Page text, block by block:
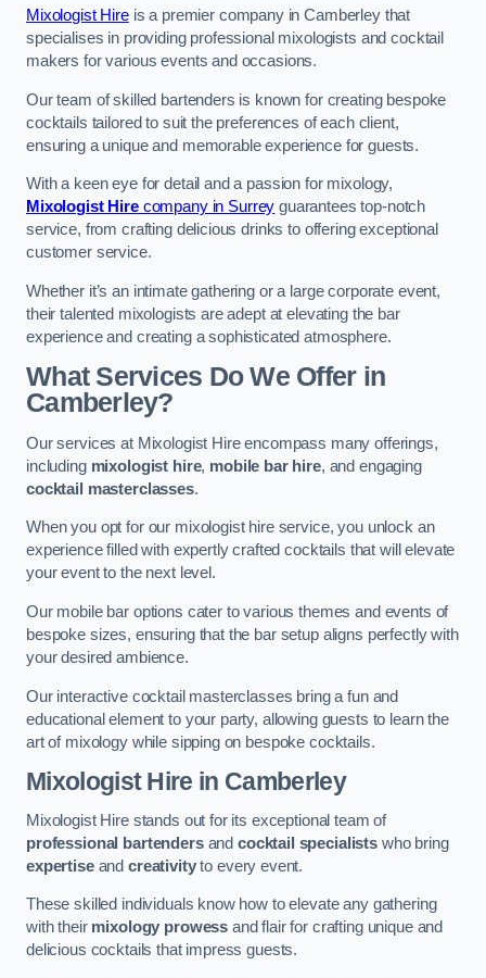
Mixologist Hireis a premier company in Camberley that
specialises in providing professional mixologists and cocktail
makers for various events and occasions.
Our team of skilled bartenders is known for creating bespoke
cocktails tailored to suit the preferences of each client,
ensuring a unique and memorable experience for guests.
With a keen eye for detail and a passion for mixology,
Mixologist Hirecompany in Surrey guarantees top-notch
service, from crafting delicious drinks to offering exceptional
customer service.
Whether it’s an intimate gathering or a large corporate event,
their talented mixologists are adept at elevating the bar
experience and creating a sophisticated atmosphere.
What Services Do We Offer in
Camberley?
Our services at Mixologist Hire encompass many offerings,
including mixologist hire, mobile bar hire, and engaging
cocktail masterclasses.
When you opt for our mixologist hire service, you unlock an
experience filled with expertly crafted cocktails that will elevate
your event to the next level.
Our mobile bar options cater to various themes and events of
bespoke sizes, ensuring that the bar setup aligns perfectly with
your desired ambience.
Our interactive cocktail masterclasses bring a fun and
educational element to your party, allowing guests to learn the
art of mixology while sipping on bespoke cocktails.
Mixologist Hire in Camberley
Mixologist Hire stands out for its exceptional team of
professional bartendersand cocktail specialists who bring
expertiseand creativityto every event.
These skilled individuals know how to elevate any gathering
with their mixology prowess and flair for crafting unique and
delicious cocktails that impress guests.